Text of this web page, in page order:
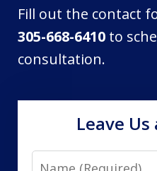
Fill out the contact
305-668-6410 to
consultation.
Leave Us
Name